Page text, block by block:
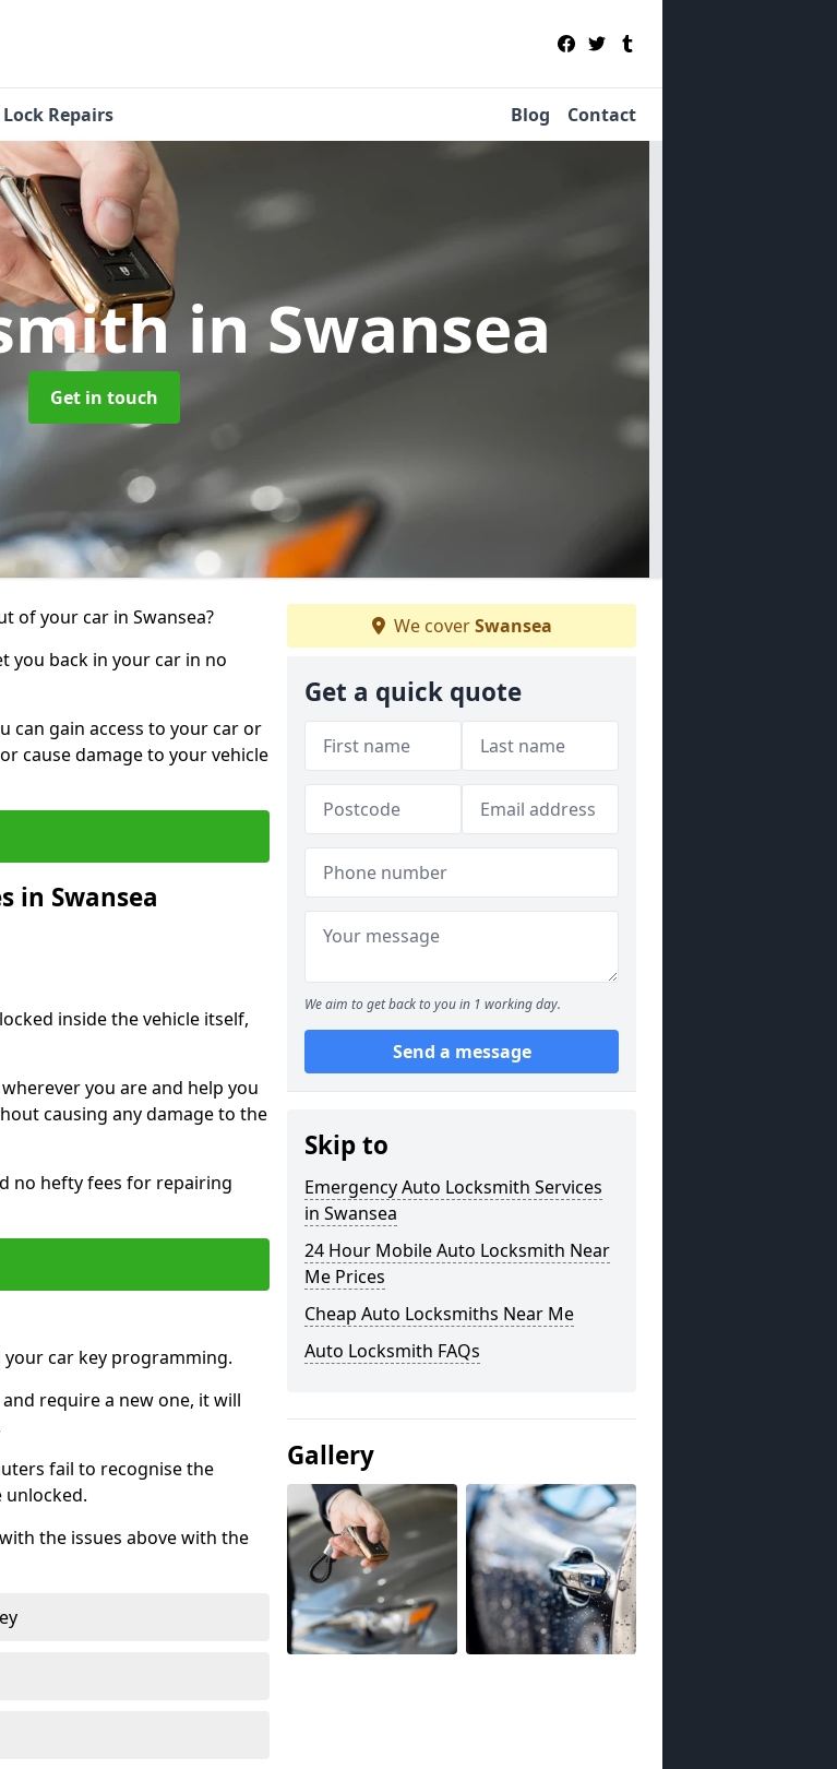
Lock Repairs Blog Contact
in Swansea
Get in touch
of your car in Swansea?
you back in your car in no
can gain access to your car or
cause damage to your vehicle
in Swansea
inside the vehicle itself,
you are and help you
causing any damage to the
no hefty fees for repairing
car key programming.
require a new one, it will
fail to recognise the
unlocked.
the issues above with the
We coverSwansea
Get a quick quote
We aim to get back to you in 1 working day.
Send a message
Skip to
Emergency Auto Locksmith Services
in Swansea
24 Hour Mobile Auto Locksmith Near
Me Prices
Cheap Auto Locksmiths Near Me
Auto Locksmith FAQs
Gallery